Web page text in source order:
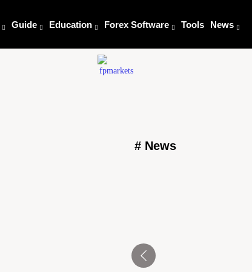
Guide Education Forex Software Tools News
# News
House will be
August 6, 2025